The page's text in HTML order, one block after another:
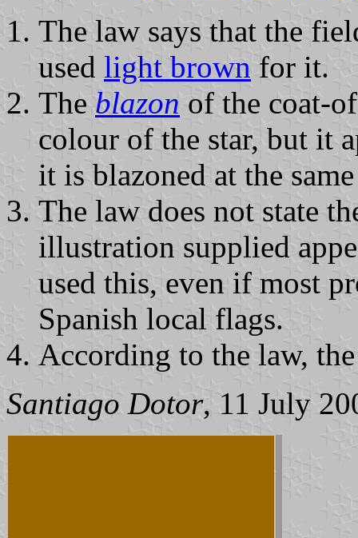
The law says that the
used light brown for it.
The blazon of the coat-
colour of the star, but it
it is blazoned at the
The law does not state
illustration supplied
used this, even if most
Spanish local flags.
According to the law,
Santiago Dotor, 11 July